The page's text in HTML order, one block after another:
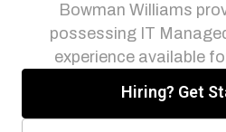
Bowman Williams
possessing IT
experience available
Hiring? Get